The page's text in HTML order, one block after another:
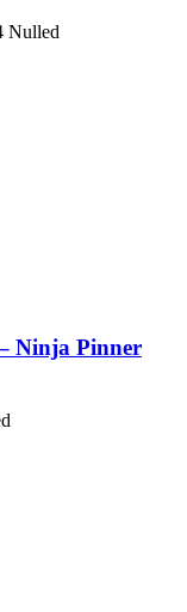
Nulled
Ninja Pinner